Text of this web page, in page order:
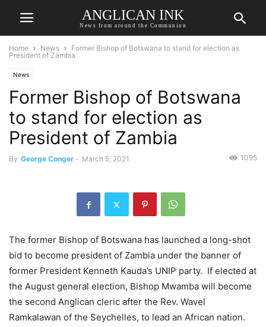
ANGLICAN INK
News from around the Communion
Home News
Former Bishop of Botswana to stand for election as
President of Zambia
News
Former Bishop of Botswana
to stand for election as
President of Zambia
By George Conger - March 5, 2021 1095
The former Bishop of Botswana has launched a long-shot
bid to become president of Zambia under the banner of
former President Kenneth Kauda’s UNIP party. If elected at
the August general election, Bishop Mwamba will become
the second Anglican cleric after the Rev. Wavel
Ramkalawan of the Seychelles, to lead an African nation.